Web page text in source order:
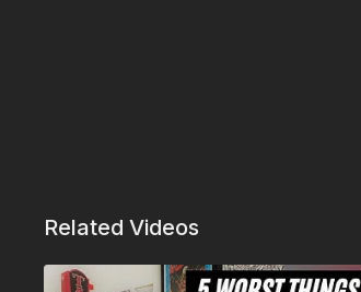
Related Videos